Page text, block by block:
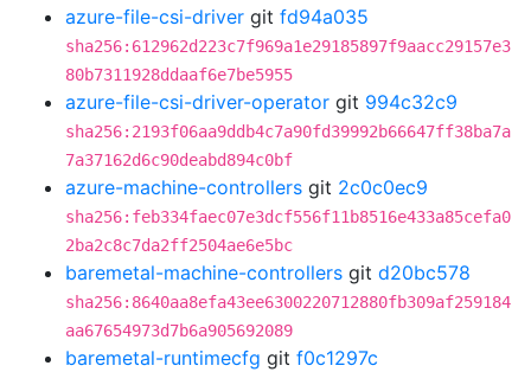
azure-file-csi-driver git fd94a035
sha256:612962d223c7f969a1e29185897f9aacc29157e3
80b7311928ddaaf6e7be5955
azure-file-csi-driver-operator git 994c32c9
sha256:2193f06aa9ddb4c7a90fd39992b66647ff38ba7a
7a37162d6c90deabd894c0bf
azure-machine-controllers git 2c0c0ec9
sha256:feb334faec07e3dcf556f11b8516e433a85cefa0
2ba2c8c7da2ff2504ae6e5bc
baremetal-machine-controllers git d20bc578
sha256:8640aa8efa43ee6300220712880fb309af259184
aa67654973d7b6a905692089
baremetal-runtimecfg git f0c1297c